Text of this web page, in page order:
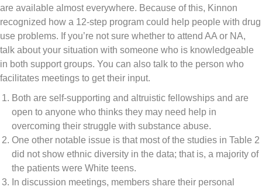
are available almost everywhere. Because of this, Kinnon
recognized how a 12-step program could help people with drug
use problems. If you’re not sure whether to attend AA or NA,
talk about your situation with someone who is knowledgeable
in both support groups. You can also talk to the person who
facilitates meetings to get their input.
Both are self-supporting and altruistic fellowships and are
open to anyone who thinks they may need help in
overcoming their struggle with substance abuse.
One other notable issue is that most of the studies in Table 2
did not show ethnic diversity in the data; that is, a majority of
the patients were White teens.
In discussion meetings, members share their personal